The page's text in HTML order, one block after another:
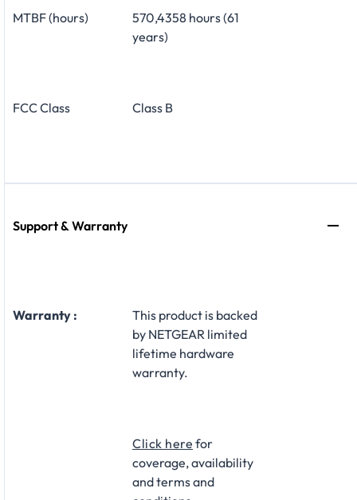
MTBF (hours)
570,4358 hours (61
years)
FCC Class Class B
Support & Warranty
Warranty :
This product is backed
by NETGEAR limited
lifetime hardware
warranty.​
Click here for
coverage, availability
and terms and